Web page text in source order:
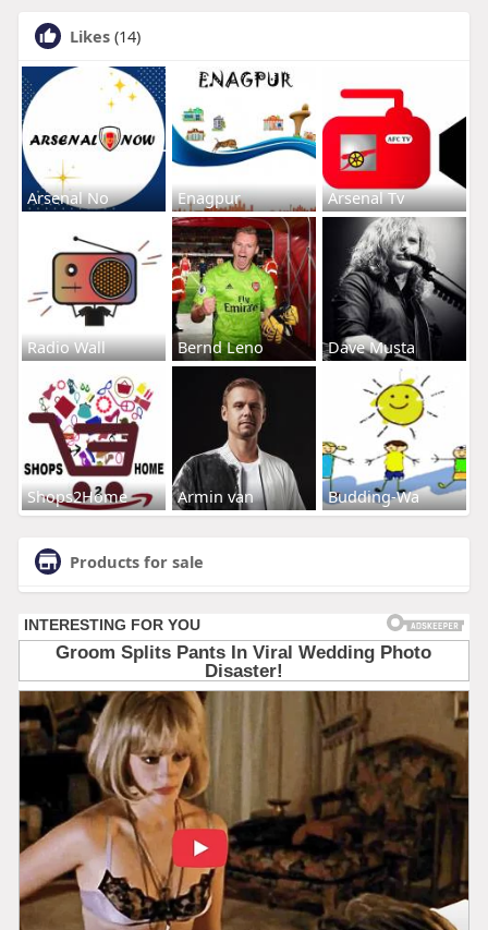
Likes (14)
Arsenal No Enagpur Arsenal Tv
Radio Wall Bernd Leno Dave Musta
Shops2Home Armin van Budding-Wa
Products for sale